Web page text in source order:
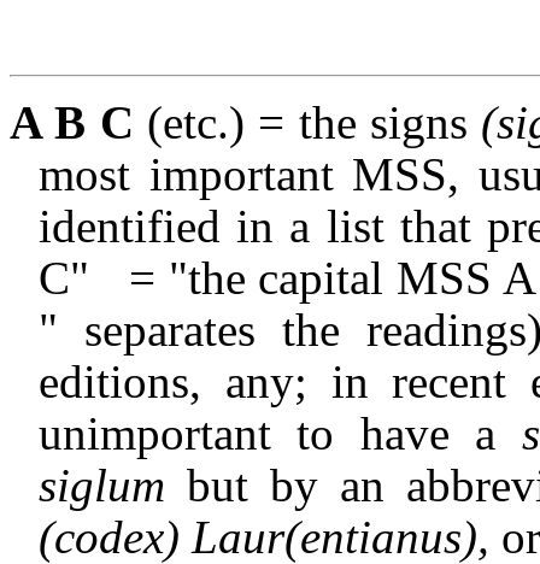
A B C (etc.) = the signs
most important MSS,
identified in a list that
C"
= "the capital MSS
" separates the
editions, any; in recent
unimportant to have a
siglum but by an
(codex) Laur(entianus),